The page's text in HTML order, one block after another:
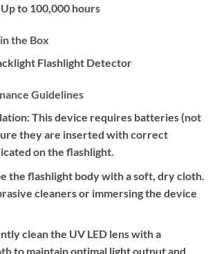
to 100,000 hours
the Box
Flashlight Detector
Guidelines
This device requires batteries (not
they are inserted with correct
on the flashlight.
the flashlight body with a soft, dry cloth.
cleaners or immersing the device
clean the UV LED lens with a
to maintain optimal light output and